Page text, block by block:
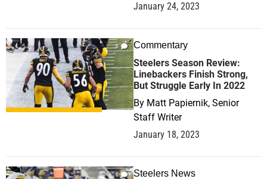
January 24, 2023
0 Commentary
Steelers Season Review:
Linebackers Finish Strong,
But Struggle Early In 2022
By Matt Papiernik, Senior
Staff Writer
January 18, 2023
0 Steelers News